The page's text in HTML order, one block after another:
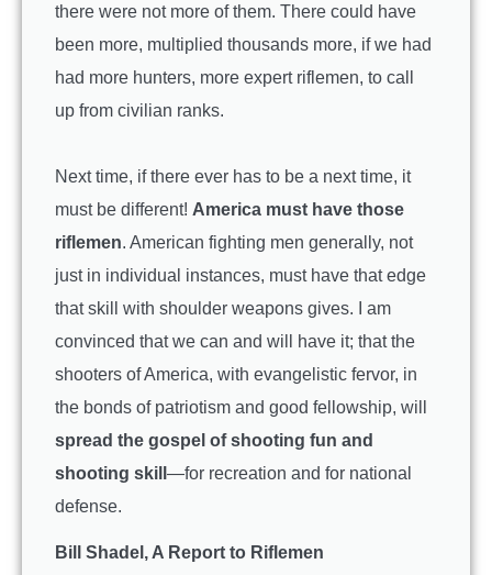
there were not more of them. There could have
been more, multiplied thousands more, if we had
had more hunters, more expert riflemen, to call
up from civilian ranks.
Next time, if there ever has to be a next time, it
must be different! America must have those
riflemen. American fighting men generally, not
just in individual instances, must have that edge
that skill with shoulder weapons gives. I am
convinced that we can and will have it; that the
shooters of America, with evangelistic fervor, in
the bonds of patriotism and good fellowship, will
spread the gospel of shooting fun and
shooting skill —for recreation and for national
defense.
Bill Shadel, A Report to Riflemen